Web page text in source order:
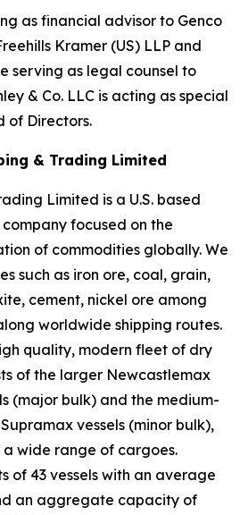
as financial advisor to Genco
Kramer (US) LLP and
serving as legal counsel to
& Co. LLC is acting as special
of Directors.
& Trading Limited
Limited is a U.S. based
focused on the
of commodities globally. We
such as iron ore, coal, grain,
cement, nickel ore among
worldwide shipping routes.
quality, modern fleet of dry
of the larger Newcastlemax
(major bulk) and the medium-
vessels (minor bulk),
wide range of cargoes.
of 43 vessels with an average
an aggregate capacity of